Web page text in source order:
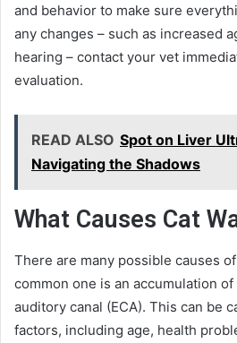
and behavior to make sure
any changes – such as increased
hearing – contact your vet
evaluation.
READ ALSO Spot on Liver
Navigating the Shadows
What Causes Cat
There are many possible causes
common one is an accumulation
auditory canal (ECA). This can be
factors, including age, health